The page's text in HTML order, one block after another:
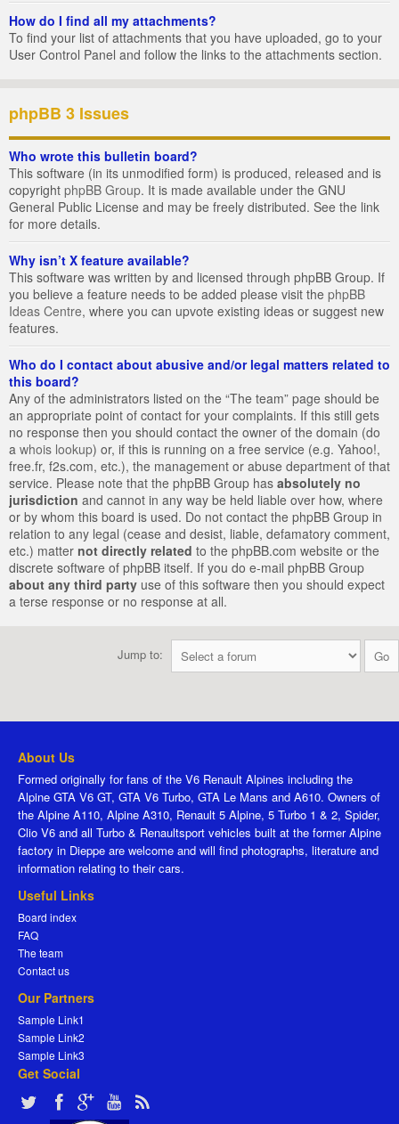
How do I find all my attachments?
To find your list of attachments that you have uploaded, go to your
User Control Panel and follow the links to the attachments section.
phpBB 3 Issues
Who wrote this bulletin board?
This software (in its unmodified form) is produced, released and is
copyright phpBB Group. It is made available under the GNU
General Public License and may be freely distributed. See the link
for more details.
Why isn’t X feature available?
This software was written by and licensed through phpBB Group. If
you believe a feature needs to be added please visit the phpBB
Ideas Centre, where you can upvote existing ideas or suggest new
features.
Who do I contact about abusive and/or legal matters related to
this board?
Any of the administrators listed on the “The team” page should be
an appropriate point of contact for your complaints. If this still gets
no response then you should contact the owner of the domain (do
a whois lookup) or, if this is running on a free service (e.g. Yahoo!,
free.fr, f2s.com, etc.), the management or abuse department of that
service. Please note that the phpBB Group has absolutely no
jurisdiction and cannot in any way be held liable over how, where
or by whom this board is used. Do not contact the phpBB Group in
relation to any legal (cease and desist, liable, defamatory comment,
etc.) matter not directly related to the phpBB.com website or the
discrete software of phpBB itself. If you do e-mail phpBB Group
about any third party use of this software then you should expect
a terse response or no response at all.
Jump to:
About Us
Formed originally for fans of the V6 Renault Alpines including the
Alpine GTA V6 GT, GTA V6 Turbo, GTA Le Mans and A610. Owners of
the Alpine A110, Alpine A310, Renault 5 Alpine, 5 Turbo 1 & 2, Spider,
Clio V6 and all Turbo & Renaultsport vehicles built at the former Alpine
factory in Dieppe are welcome and will find photographs, literature and
information relating to their cars.
Useful Links
Board index
FAQ
The team
Contact us
Our Partners
Sample Link1
Sample Link2
Sample Link3
Get Social